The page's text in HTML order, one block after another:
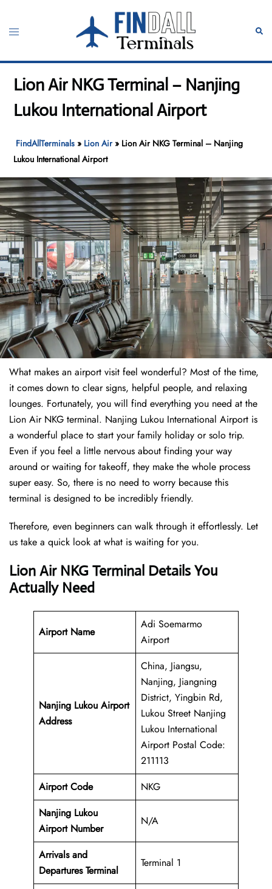
content
Toggle
Lion Air NKG Terminal – Nanjing
Lukou International Airport
FindAllTerminals » Lion Air» Lion Air NKG Terminal – Nanjing
Lukou International Airport
What makes an airport visit feel wonderful? Most of the time,
it comes down to clear signs, helpful people, and relaxing
lounges. Fortunately, you will find everything you need at the
Lion Air NKG terminal. Nanjing Lukou International Airport is
a wonderful place to start your family holiday or solo trip.
Even if you feel a little nervous about finding your way
around or waiting for takeoff, they make the whole process
super easy. So, there is no need to worry because this
terminal is designed to be incredibly friendly.
Therefore, even beginners can walk through it effortlessly. Let
us take a quick look at what is waiting for you.
Lion Air NKG Terminal Details You
Actually Need
Airport Name
Adi Soemarmo
Airport
Nanjing Lukou Airport
Address
China, Jiangsu,
Nanjing, Jiangning
District, Yingbin Rd,
Lukou Street Nanjing
Lukou International
Airport Postal Code:
211113
Airport Code
NKG
Nanjing Lukou
Airport Number
N/A
Arrivals and
Departures Terminal
Terminal 1